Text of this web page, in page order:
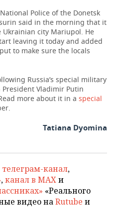
Police of the Donetsk
said in the morning that it
Ukrainian city Mariupol. He
leaving it today and added
to make sure the locals
Russia’s special military
Vladimir Putin
more about it in a special
Tatiana Dyomina
телеграм-канал,
,канал в MAXи
«Реального
видео наRutube и